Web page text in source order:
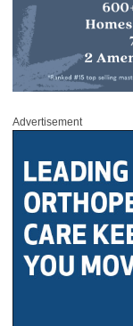
Advertisement